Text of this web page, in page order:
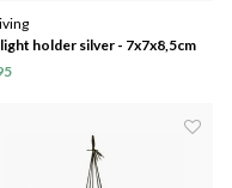
holder silver - 7x7x8,5cm